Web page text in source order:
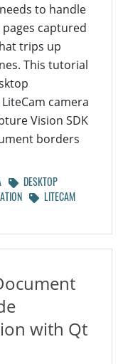
to handle
captured
trips up
This tutorial
camera
Vision SDK
borders
DESKTOP
LITECAM
with Qt